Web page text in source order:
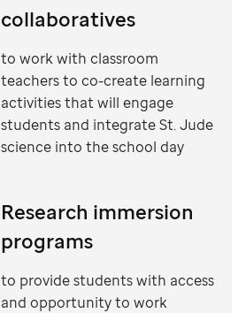
collaboratives
to work with classroom
teachers to co-create learning
activities that will engage
students and integrate St. Jude
science into the school day
Research immersion
programs
to provide students with access
and opportunity to work